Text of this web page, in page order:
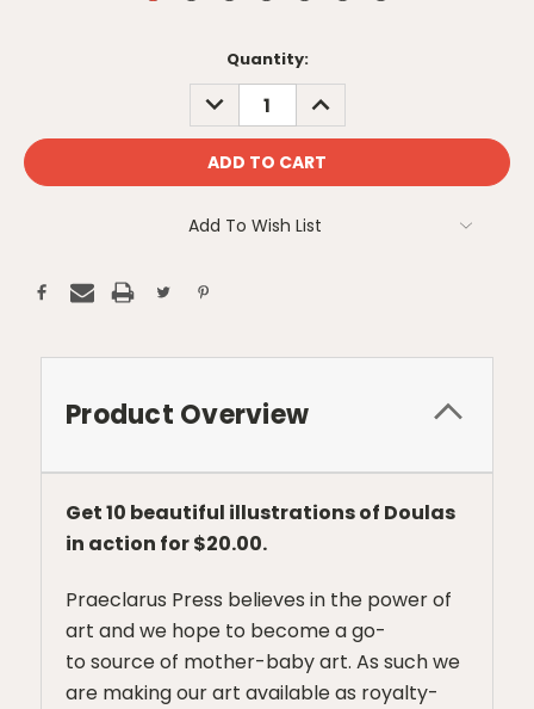
Quantity:
DECREASE
QUANTITY:
INCREASE
QUANTITY:
Add To Wish List
Product Overview
Get 10 beautiful illustrations of Doulas
in action for $20.00.
Praeclarus Press believes in the power of
art and we hope to become a go-
to source of mother-baby art. As such we
are making our art available as royalty-